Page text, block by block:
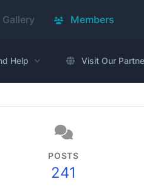
Gallery Members
Help Visit Our
POSTS
241